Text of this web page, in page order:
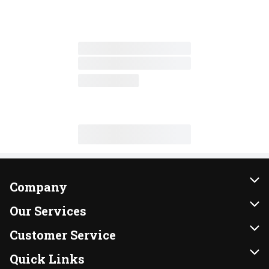
Company
About Us
Our Brands
FRESH 15
Our Services
Instacart
DoorDash
Customer Service
Contact Us
Quick Links